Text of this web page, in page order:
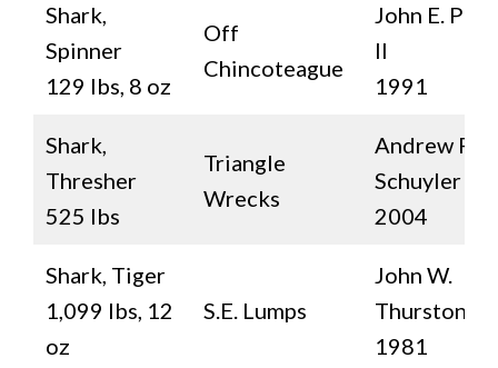
Shark,
Spinner
129 lbs, 8 oz
Off
Chincoteague
John E.
II
1991
Shark,
Thresher
525 lbs
Triangle
Wrecks
Andrew P.
Schuyler
2004
Shark, Tiger
1,099 lbs, 12
oz
S.E. Lumps
John W.
Thurston, Jr.
1981